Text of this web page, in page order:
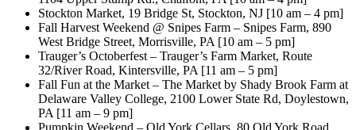
Stockton Market, 19 Bridge St, Stockton, NJ [10 am – 4 pm]
Fall Harvest Weekend @ Snipes Farm – Snipes Farm, 890
West Bridge Street, Morrisville, PA [10 am – 5 pm]
Trauger’s Octoberfest – Trauger’s Farm Market, Route
32/River Road, Kintersville, PA [11 am – 5 pm]
Fall Fun at the Market – The Market by Shady Brook Farm at
Delaware Valley College, 2100 Lower State Rd, Doylestown,
PA [11 am – 9 pm]
Pumpkin Weekend – Old York Cellars, 80 Old York Road,